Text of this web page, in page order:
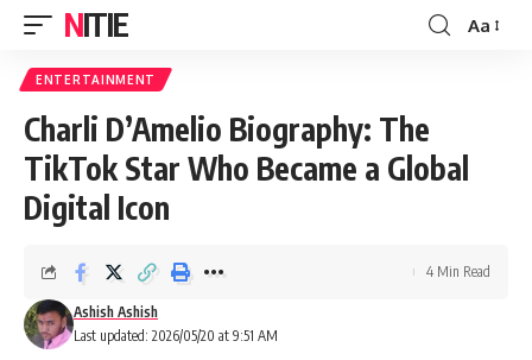
NITIE
Font
Aa
ENTERTAINMENT
Charli D’Amelio Biography: The
TikTok Star Who Became a Global
Digital Icon
Last updated: 2026/05/20 at 9:51 AM
Ashish Ashish
4 Min Read